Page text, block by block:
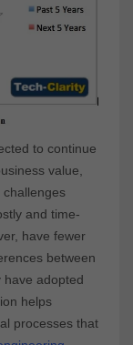
to continue
value,
and time-
have fewer
between
have adopted
helps
processes that